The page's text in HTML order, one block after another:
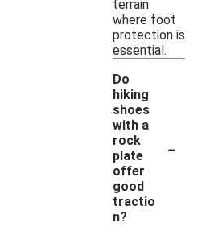
terrain
where foot
protection is
essential.
Do
hiking
shoes
with a
rock
plate
offer
good
tractio
n?
-